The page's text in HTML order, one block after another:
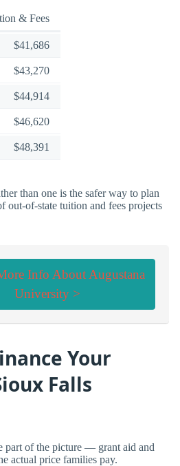
& Fees
$41,686
$43,270
$44,914
$46,620
$48,391
than one is the safer way to plan
out-of-state tuition and fees projects
Info About Augustana
University >
Your
Falls
part of the picture — grant aid and
actual price families pay.